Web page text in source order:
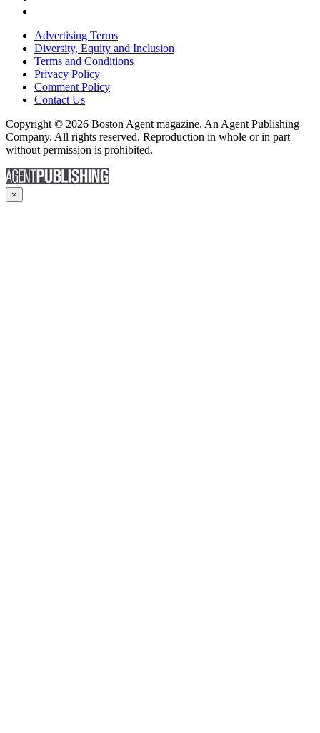
Advertising Terms
Diversity, Equity and Inclusion
Terms and Conditions
Privacy Policy
Comment Policy
Contact Us
Copyright © 2026 Boston Agent magazine. An Agent Publishing
Company. All rights reserved. Reproduction in whole or in part
without permission is prohibited.
×